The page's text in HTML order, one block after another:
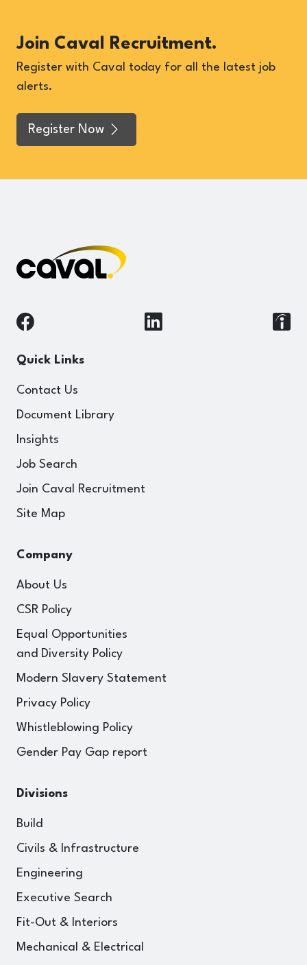
Join Caval Recruitment.
Register with Caval today for all the latest job
alerts.
Register Now
Quick Links
Contact Us
Document Library
Insights
Job Search
Join Caval Recruitment
Site Map
Company
About Us
CSR Policy
Equal Opportunities
and Diversity Policy
Modern Slavery Statement
Privacy Policy
Whistleblowing Policy
Gender Pay Gap report
Divisions
Build
Civils & Infrastructure
Engineering
Executive Search
Fit-Out & Interiors
Mechanical & Electrical